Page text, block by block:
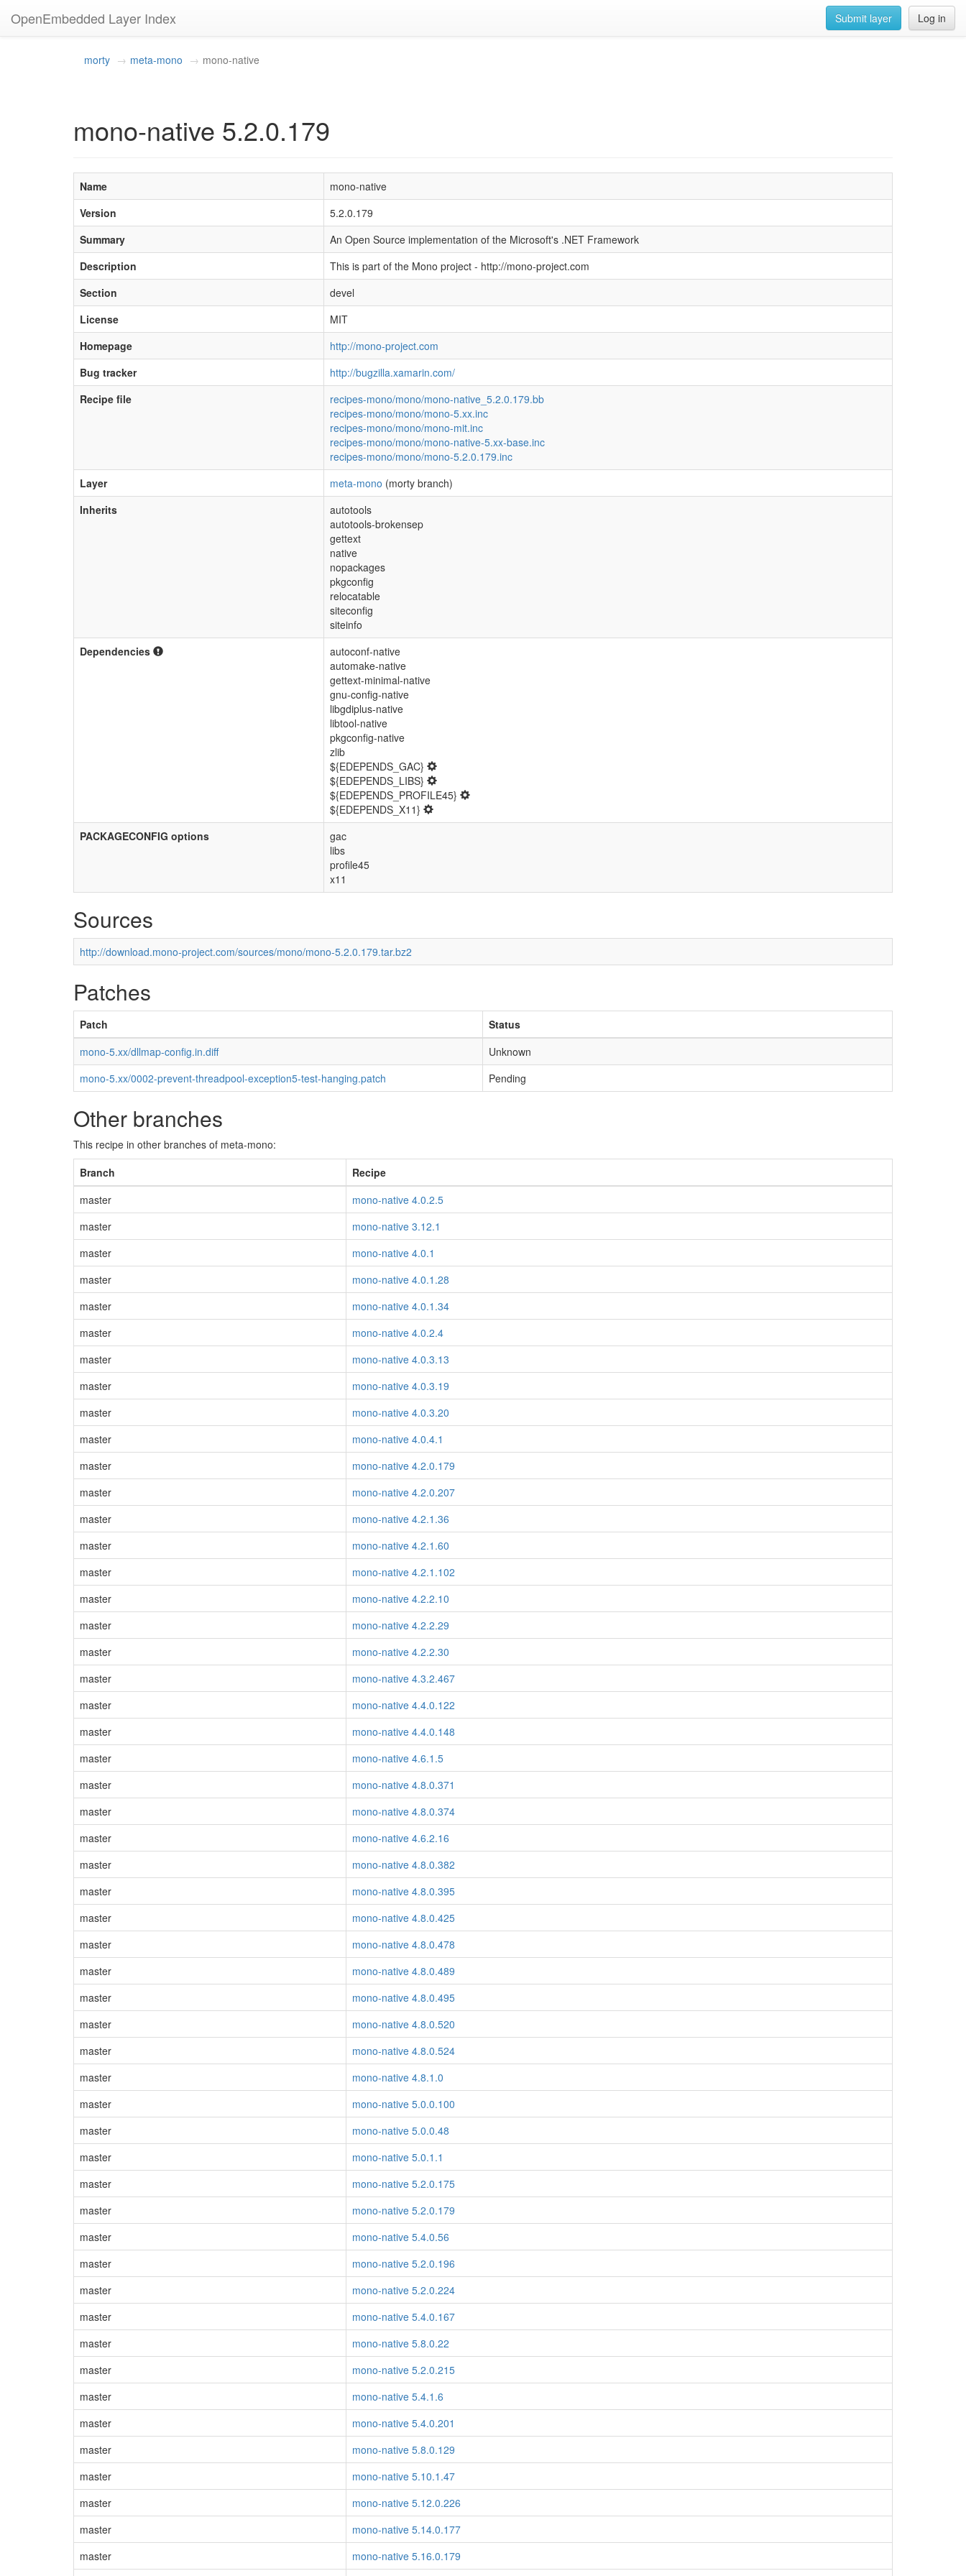
OpenEmbedded Layer Index Log in
Submit layer
morty meta-mono mono-native
mono-native 5.2.0.179
Name
mono-native
Version
5.2.0.179
Summary
An Open Source implementation of the Microsoft's .NET Framework
Description
This is part of the Mono project - http://mono-project.com
Section
devel
License
MIT
Homepage
http://mono-project.com
Bug tracker
http://bugzilla.xamarin.com/
Recipe file
recipes-mono/mono/mono-native_5.2.0.179.bb
recipes-mono/mono/mono-5.xx.inc
recipes-mono/mono/mono-mit.inc
recipes-mono/mono/mono-native-5.xx-base.inc
recipes-mono/mono/mono-5.2.0.179.inc
Layer
meta-mono (morty branch)
Inherits
autotools
autotools-brokensep
gettext
native
nopackages
pkgconfig
relocatable
siteconfig
siteinfo
Dependencies
autoconf-native
automake-native
gettext-minimal-native
gnu-config-native
libgdiplus-native
libtool-native
pkgconfig-native
zlib
${EDEPENDS_GAC}
${EDEPENDS_LIBS}
${EDEPENDS_PROFILE45}
${EDEPENDS_X11}
PACKAGECONFIG options
gac
libs
profile45
x11
Sources
http://download.mono-project.com/sources/mono/mono-5.2.0.179.tar.bz2
Patches
Patch
Status
mono-5.xx/dllmap-config.in.diff
Unknown
mono-5.xx/0002-prevent-threadpool-exception5-test-hanging.patch
Pending
Other branches
This recipe in other branches of meta-mono:
Branch
Recipe
master
mono-native 4.0.2.5
master
mono-native 3.12.1
master
mono-native 4.0.1
master
mono-native 4.0.1.28
master
mono-native 4.0.1.34
master
mono-native 4.0.2.4
master
mono-native 4.0.3.13
master
mono-native 4.0.3.19
master
mono-native 4.0.3.20
master
mono-native 4.0.4.1
master
mono-native 4.2.0.179
master
mono-native 4.2.0.207
master
mono-native 4.2.1.36
master
mono-native 4.2.1.60
master
mono-native 4.2.1.102
master
mono-native 4.2.2.10
master
mono-native 4.2.2.29
master
mono-native 4.2.2.30
master
mono-native 4.3.2.467
master
mono-native 4.4.0.122
master
mono-native 4.4.0.148
master
mono-native 4.6.1.5
master
mono-native 4.8.0.371
master
mono-native 4.8.0.374
master
mono-native 4.6.2.16
master
mono-native 4.8.0.382
master
mono-native 4.8.0.395
master
mono-native 4.8.0.425
master
mono-native 4.8.0.478
master
mono-native 4.8.0.489
master
mono-native 4.8.0.495
master
mono-native 4.8.0.520
master
mono-native 4.8.0.524
master
mono-native 4.8.1.0
master
mono-native 5.0.0.100
master
mono-native 5.0.0.48
master
mono-native 5.0.1.1
master
mono-native 5.2.0.175
master
mono-native 5.2.0.179
master
mono-native 5.4.0.56
master
mono-native 5.2.0.196
master
mono-native 5.2.0.224
master
mono-native 5.4.0.167
master
mono-native 5.8.0.22
master
mono-native 5.2.0.215
master
mono-native 5.4.1.6
master
mono-native 5.4.0.201
master
mono-native 5.8.0.129
master
mono-native 5.10.1.47
master
mono-native 5.12.0.226
master
mono-native 5.14.0.177
master
mono-native 5.16.0.179